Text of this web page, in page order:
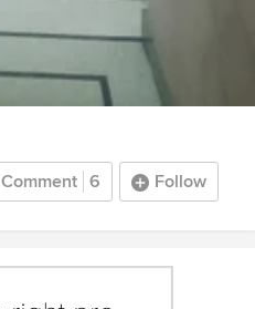
Comment 6 Follow